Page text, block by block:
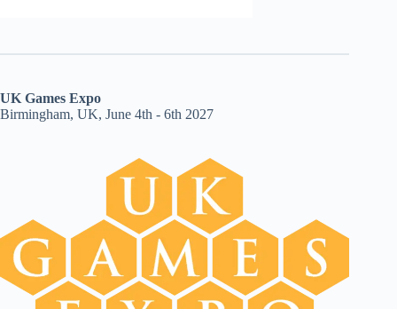
UK Games Expo
Birmingham, UK, June 4th - 6th 2027